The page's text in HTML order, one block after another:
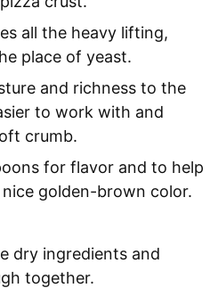
all the heavy lifting,
place of yeast.
and richness to the
to work with and
crumb.
for flavor and to help
golden-brown color.
dry ingredients and
together.